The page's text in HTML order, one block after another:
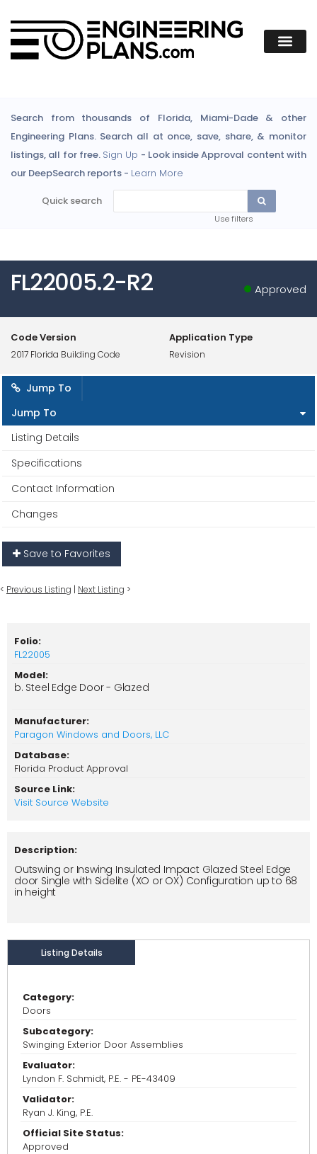
Search from thousands of Florida, Miami-Dade & other
Engineering Plans. Search all at once, save, share, & monitor
listings, all for free. Sign Up - Look inside Approval content with
our DeepSearch reports - Learn More
Quick search
Use filters
FL22005.2-R2 Approved
Code Version
2017 Florida Building Code
Application Type
Revision
Jump To
Jump To
Listing Details
Specifications
Contact Information
Changes
Save to Favorites
< Previous Listing | Next Listing >
Folio:
FL22005
Model:
b. Steel Edge Door - Glazed
Manufacturer:
Paragon Windows and Doors, LLC
Database:
Florida Product Approval
Source Link:
Visit Source Website
Description:
Outswing or Inswing Insulated Impact Glazed Steel Edge
door Single with Sidelite (XO or OX) Configuration up to 68
in height
Listing Details
Category:
Doors
Subcategory:
Swinging Exterior Door Assemblies
Evaluator:
Lyndon F. Schmidt, P.E. - PE-43409
Validator:
Ryan J. King, P.E.
Official Site Status:
Approved